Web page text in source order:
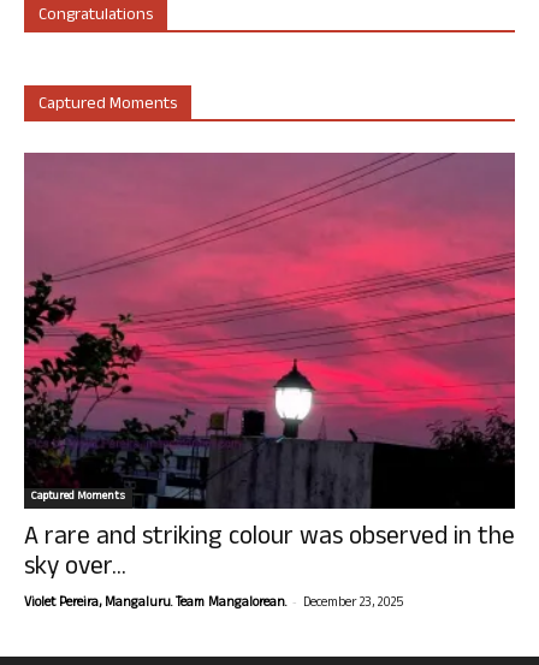
Congratulations
Captured Moments
Captured Moments
A rare and striking colour was observed in the
sky over...
Violet Pereira, Mangaluru. Team Mangalorean. - December 23, 2025